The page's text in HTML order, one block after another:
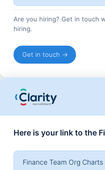
Are you hiring? Get in touch
hiring.
Get in touch →
Here is your link to the
Finance Team Org Charts